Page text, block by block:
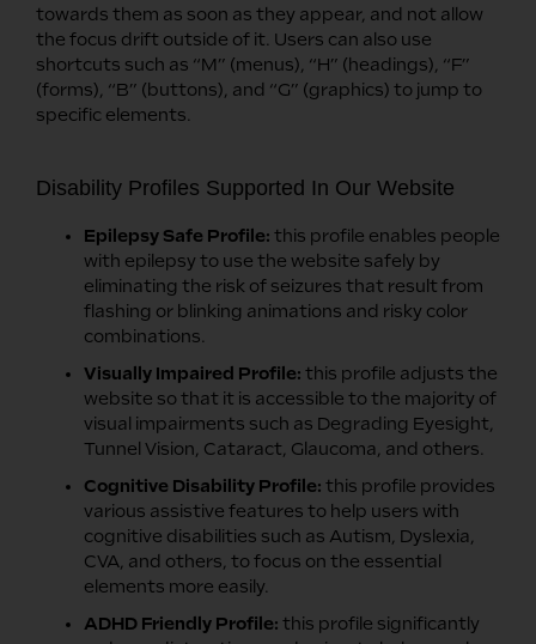
towards them as soon as they appear, and not allow
the focus drift outside of it. Users can also use
shortcuts such as “M” (menus), “H” (headings), “F”
(forms), “B” (buttons), and “G” (graphics) to jump to
specific elements.
Disability Profiles Supported In Our Website
Epilepsy Safe Profile: this profile enables people
with epilepsy to use the website safely by
eliminating the risk of seizures that result from
flashing or blinking animations and risky color
combinations.
Visually Impaired Profile: this profile adjusts the
website so that it is accessible to the majority of
visual impairments such as Degrading Eyesight,
Tunnel Vision, Cataract, Glaucoma, and others.
Cognitive Disability Profile: this profile provides
various assistive features to help users with
cognitive disabilities such as Autism, Dyslexia,
CVA, and others, to focus on the essential
elements more easily.
ADHD Friendly Profile: this profile significantly